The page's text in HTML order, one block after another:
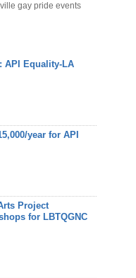
gay pride events
API Equality-LA
year for API
Project
for LBTQGNC